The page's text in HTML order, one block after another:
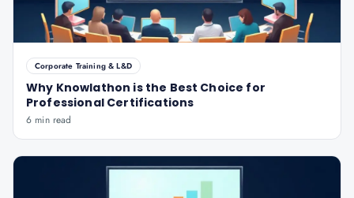
Corporate Training & L&D
Why Knowlathon is the Best Choice for
Professional Certifications
6 min read